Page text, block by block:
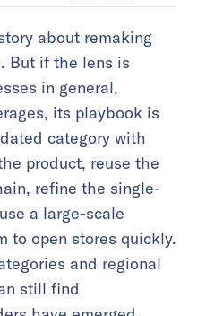
about remaking
But if the lens is
in general,
its playbook is
category with
product, reuse the
refine the single-
a large-scale
to open stores quickly.
and regional
still find